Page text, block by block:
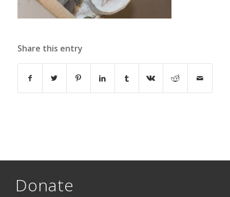
Share this entry
Donate